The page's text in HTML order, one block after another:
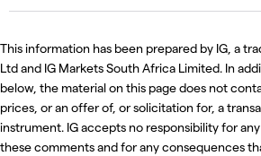
This information has been prepared by IG, a
Ltd and IG Markets South Africa Limited. In
below, the material on this page does not
prices, or an offer of, or solicitation for, a
instrument. IG accepts no responsibility for
these comments and for any consequences